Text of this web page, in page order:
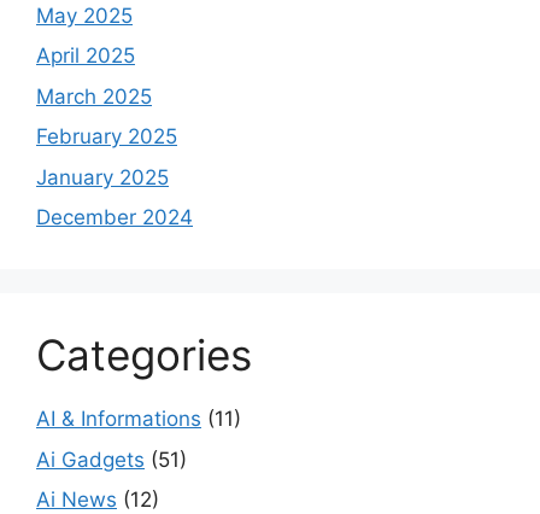
May 2025
April 2025
March 2025
February 2025
January 2025
December 2024
Categories
AI & Informations (11)
Ai Gadgets (51)
Ai News (12)